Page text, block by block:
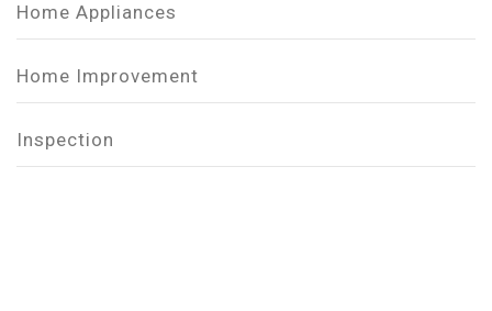
Home Appliances
Home Improvement
Inspection